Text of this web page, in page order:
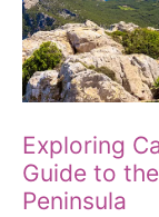
Exploring
Guide to
Peninsula